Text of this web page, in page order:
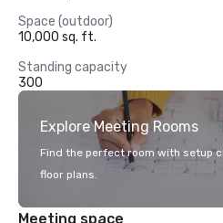
Space (outdoor)
10,000 sq. ft.
Standing capacity
300
Explore Meeting Rooms
Find the perfect room with setup
floor plans.
Meeting space